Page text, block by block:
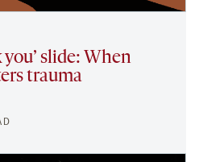
slide: When
trauma